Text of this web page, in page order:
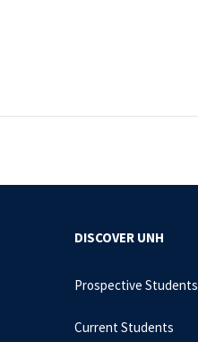
DISCOVER UNH
Prospective Students
Current Students